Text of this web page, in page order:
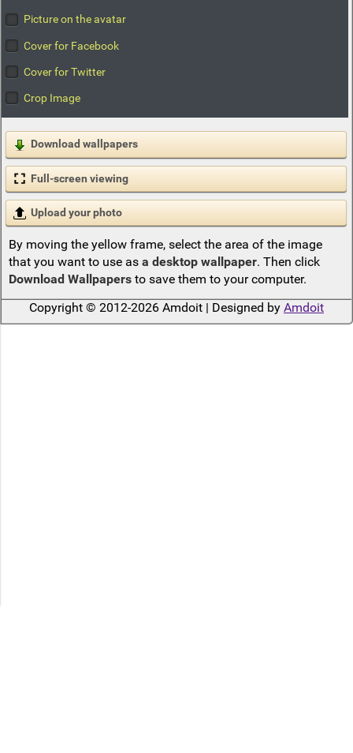
Picture on the avatar
Cover for Facebook
Cover for Twitter
Crop Image
Download wallpapers
Full-screen viewing
Upload your photo
By moving the yellow frame, select the area of the image
that you want to use as a desktop wallpaper. Then click
Download Wallpapersto save them to your computer.
Copyright © 2012-2026 Amdoit | Designed by Amdoit